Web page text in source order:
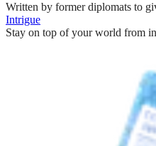
Written by former diplomats to
Intrigue
Stay on top of your world from